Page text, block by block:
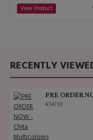
View Product
RECENTLY
€147.93